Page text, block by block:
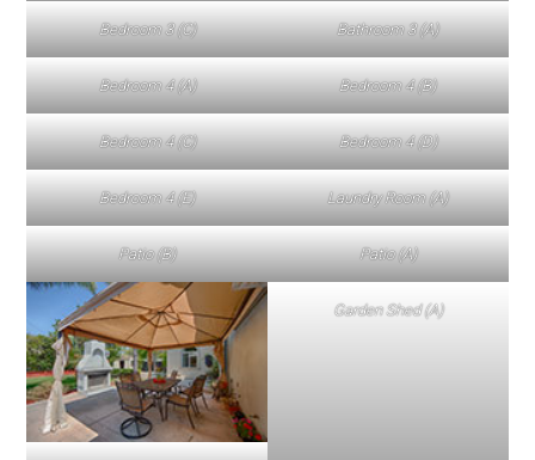
Bedroom 3 (C) Bathroom 3 (A)
Bedroom 4 (A) Bedroom 4 (B)
Bedroom 4 (C) Bedroom 4 (D)
Bedroom 4 (E) Laundry Room (A)
Patio (B) Patio (A)
Garden Shed (A)